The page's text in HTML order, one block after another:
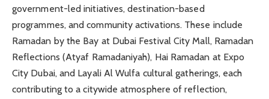
government-led initiatives, destination-based
programmes, and community activations. These include
Ramadan by the Bay at Dubai Festival City Mall, Ramadan
Reflections (Atyaf Ramadaniyah), Hai Ramadan at Expo
City Dubai, and Layali Al Wulfa cultural gatherings, each
contributing to a citywide atmosphere of reflection,